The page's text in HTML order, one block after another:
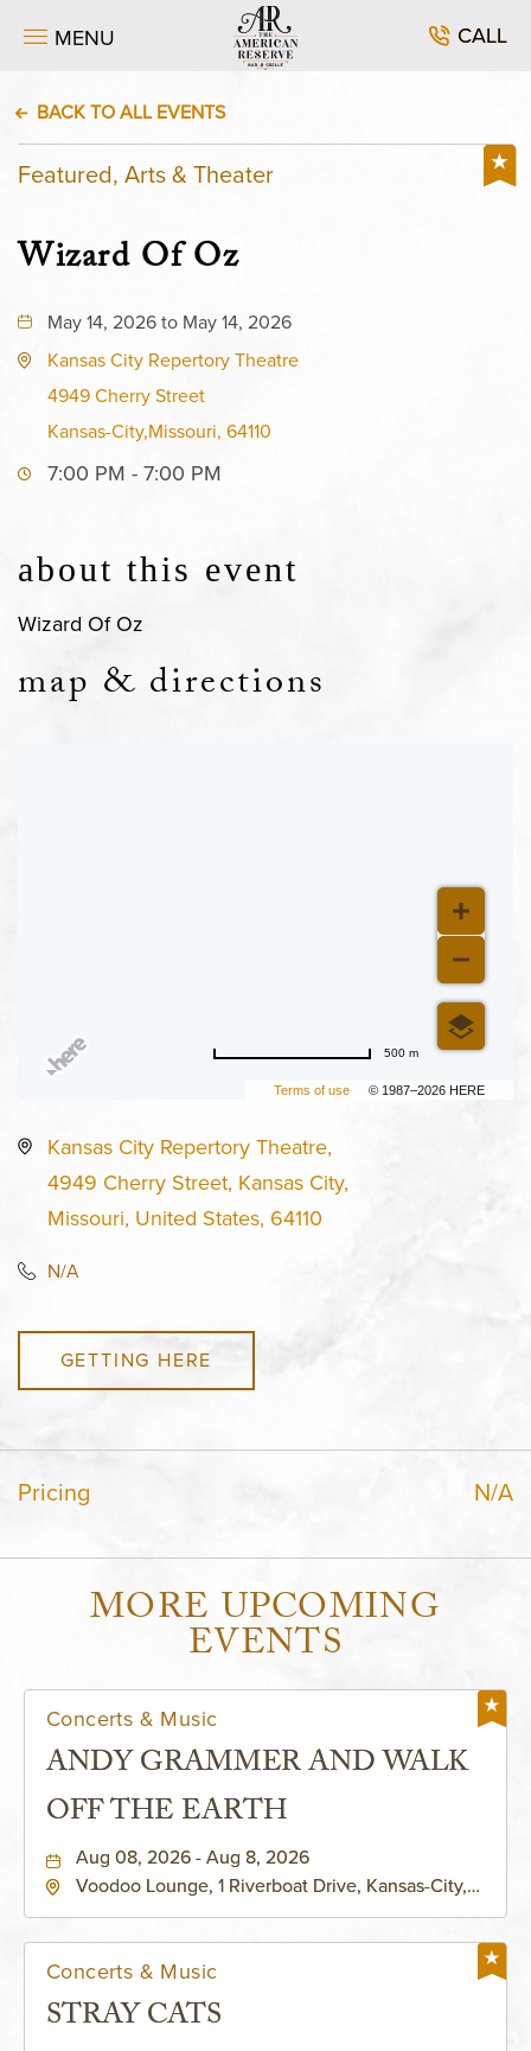
MENU CALL
BACK TO ALL EVENTS
Featured, Arts & Theater
Wizard Of Oz
May 14, 2026 to May 14, 2026
Kansas City Repertory Theatre
4949 Cherry Street
Kansas-City,Missouri, 64110
7:00 PM - 7:00 PM
about this event
Wizard Of Oz
map & directions
Terms of use © 1987–2026 HERE
500 m
Kansas City Repertory Theatre,
4949 Cherry Street, Kansas City,
Missouri, United States, 64110
N/A
GETTING HERE
Pricing N/A
MORE UPCOMING
EVENTS
Concerts & Music
ANDY GRAMMER AND WALK
OFF THE EARTH
Aug 08, 2026 - Aug 8, 2026
Voodoo Lounge, 1 Riverboat Drive, Kansas-City,
Concerts & Music
STRAY CATS